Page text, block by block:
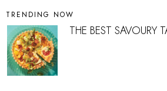
TRENDING NOW
THE BEST SAVOURY